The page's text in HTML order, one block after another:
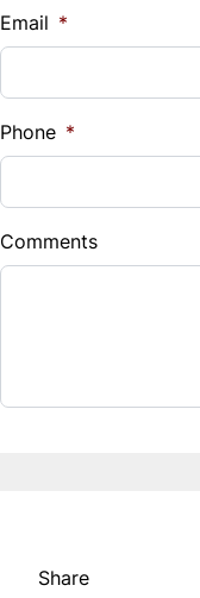
Email *
Phone *
Comments
Share